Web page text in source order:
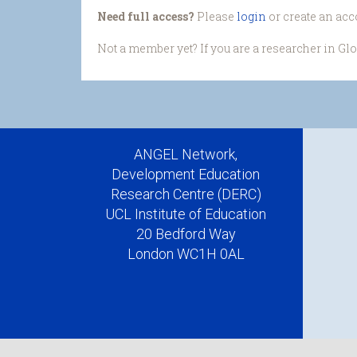
Need full access? Please login or create an
Not a member yet? If you are a researcher in
ANGEL Network,
Development Education
Research Centre (DERC)
UCL Institute of Education
20 Bedford Way
London WC1H 0AL